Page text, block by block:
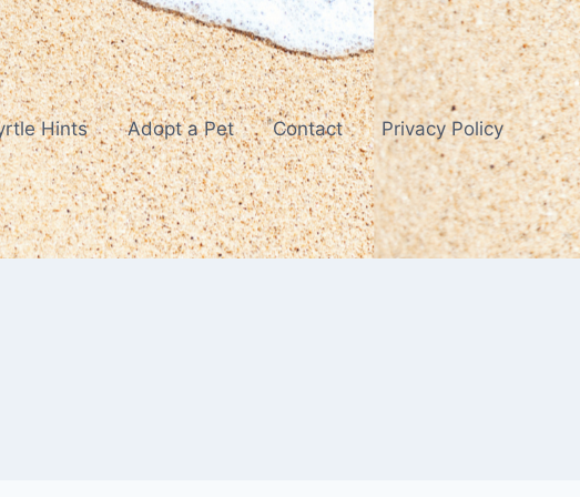
Hints Adopt a Pet Contact Privacy Policy